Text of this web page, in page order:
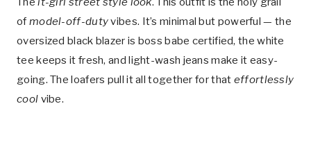
of model-off-dutyvibes. It’s minimal but powerful — the
oversized black blazer is boss babe certified, the white
tee keeps it fresh, and light-wash jeans make it easy-
going. The loafers pull it all together for that effortlessly
cool vibe.